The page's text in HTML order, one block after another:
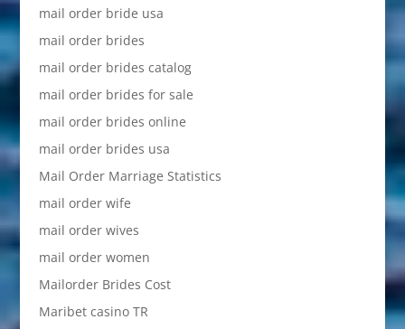
mail order bride usa
mail order brides
mail order brides catalog
mail order brides for sale
mail order brides online
mail order brides usa
Mail Order Marriage Statistics
mail order wife
mail order wives
mail order women
Mailorder Brides Cost
Maribet casino TR